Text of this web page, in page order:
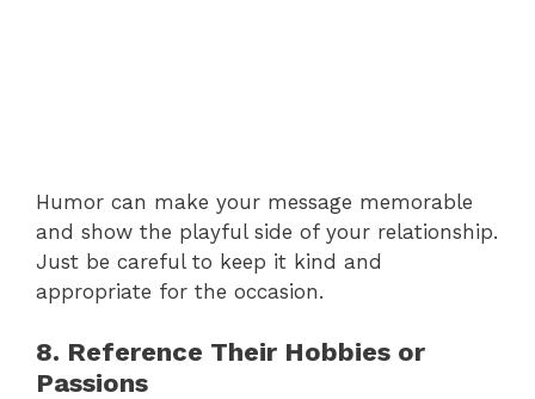
Humor can make your message memorable
and show the playful side of your relationship.
Just be careful to keep it kind and
appropriate for the occasion.
8. Reference Their Hobbies or
Passions